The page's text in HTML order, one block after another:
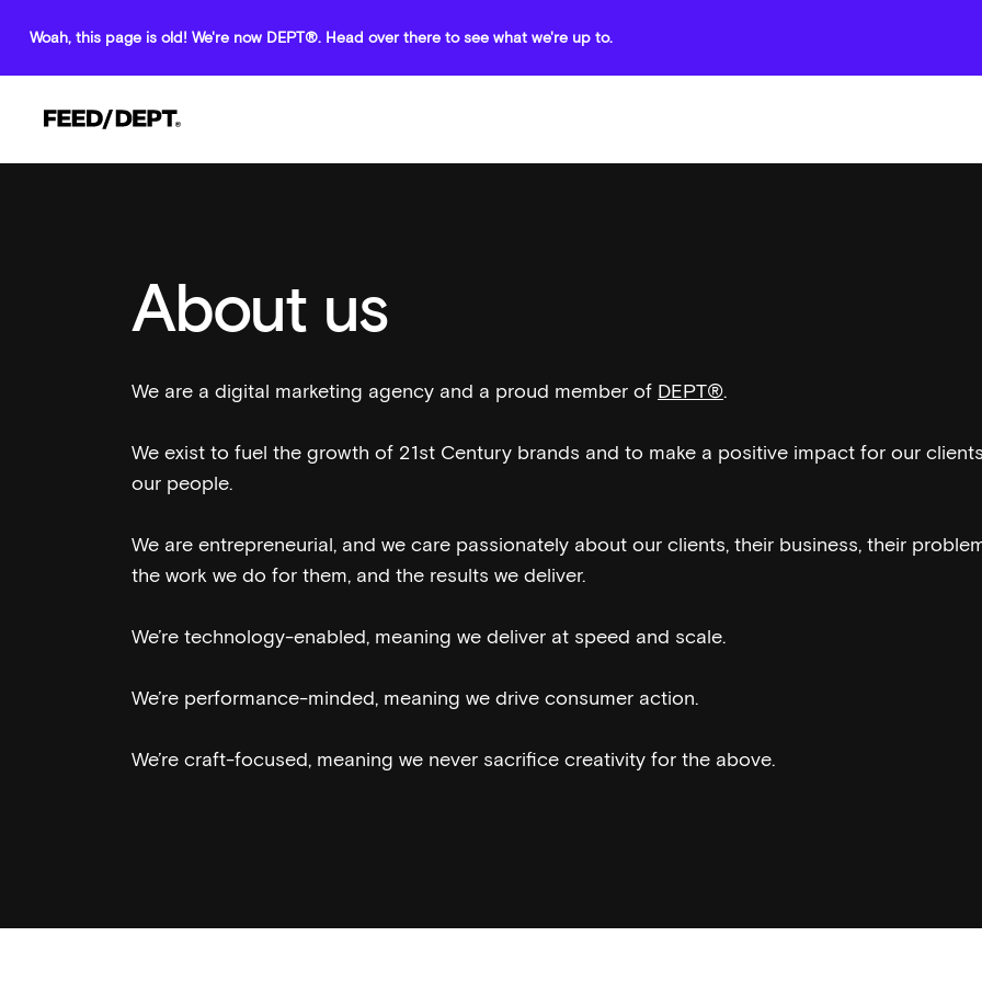
Woah, this page is old! We're now DEPT®. Head over there to see what we're up to.
About us
We are a digital marketing agency and a proud member of DEPT®.
We exist to fuel the growth of 21st Century brands and to make a positive impact for our
our people.
We are entrepreneurial, and we care passionately about our clients, their business, their
the work we do for them, and the results we deliver.
We’re technology-enabled, meaning we deliver at speed and scale.
We’re performance-minded, meaning we drive consumer action.
We’re craft-focused, meaning we never sacrifice creativity for the above.